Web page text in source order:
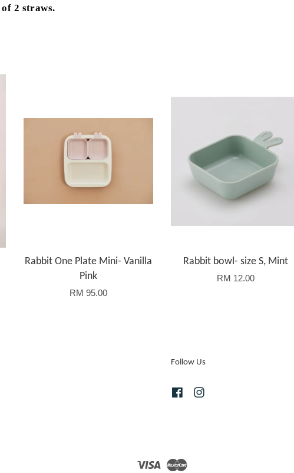
2 straws.
Rabbit One Plate Mini- Vanilla
Pink
RM 95.00
Rabbit bowl- size S, Mint
RM 12.00
Follow Us
Facebook
Visa